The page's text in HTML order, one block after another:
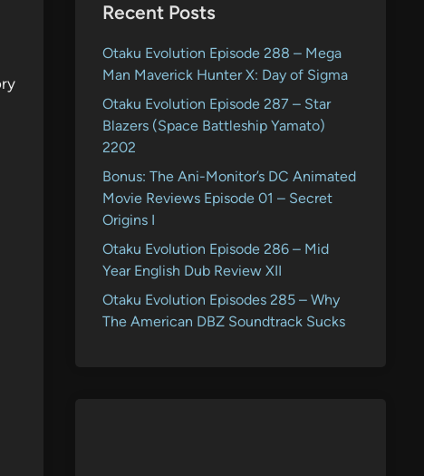
Recent Posts
Otaku Evolution Episode 288 – Mega
Man Maverick Hunter X: Day of Sigma
Otaku Evolution Episode 287 – Star
Blazers (Space Battleship Yamato)
2202
Bonus: The Ani-Monitor’s DC Animated
Movie Reviews Episode 01 – Secret
Origins I
Otaku Evolution Episode 286 – Mid
Year English Dub Review XII
Otaku Evolution Episodes 285 – Why
The American DBZ Soundtrack Sucks